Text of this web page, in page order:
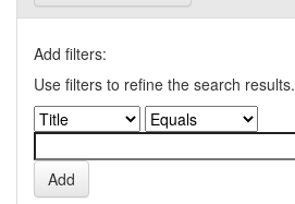
Add filters:
Use filters to refine the search results.